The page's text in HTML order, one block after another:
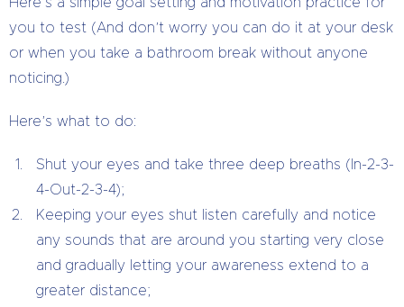
you to test (And don’t worry you can do it at your desk
or when you take a bathroom break without anyone
noticing.)
Here’s what to do:
Shut your eyes and take three deep breaths (In-2-3-
4-Out-2-3-4);
Keeping your eyes shut listen carefully and notice
any sounds that are around you starting very close
and gradually letting your awareness extend to a
greater distance;